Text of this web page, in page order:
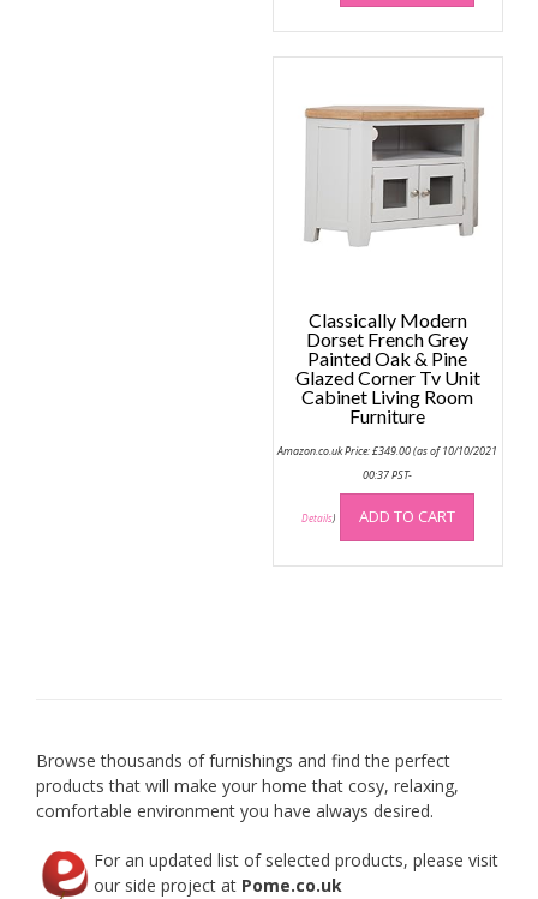
Classically Modern
Dorset French Grey
Painted Oak & Pine
Glazed Corner Tv Unit
Cabinet Living Room
Furniture
Amazon.co.uk Price:£349.00(as of 10/10/2021
00:37 PST-
Details) ADD TO CART
Browse thousands of furnishings and find the perfect
products that will make your home that cosy, relaxing,
comfortable environment you have always desired.
For an updated list of selected products, please visit
our side project at Pome.co.uk